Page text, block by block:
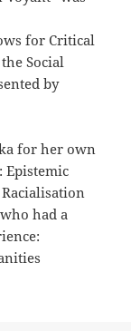
for Critical
Social
by
for her own
Epistemic
had a